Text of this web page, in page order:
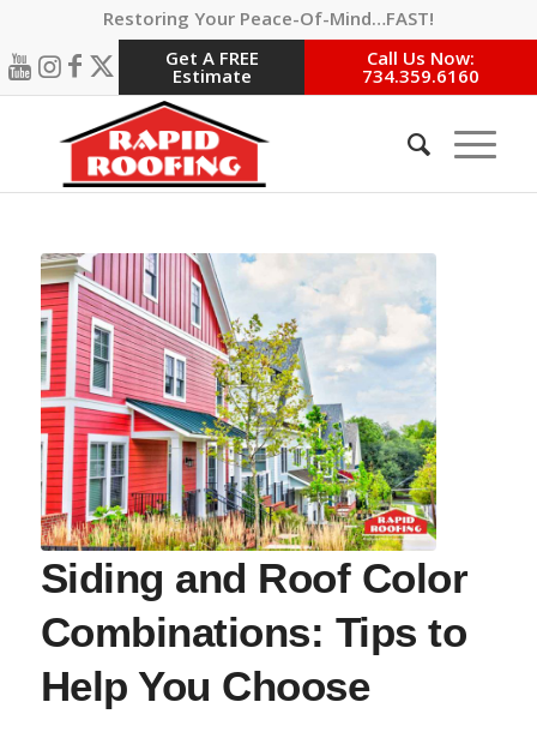
Restoring Your Peace-Of-Mind…FAST!
Get A FREE
Estimate
Call Us Now:
734.359.6160
Siding and Roof Color
Combinations: Tips to
Help You Choose